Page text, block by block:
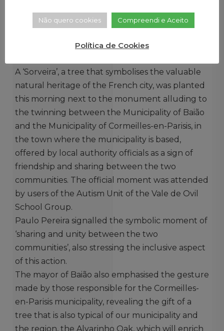
A ‘Sorveira’, a tree that symbolises the valuable
natural heritage of the French city, was planted
this morning next to the monument alluding to
the twinning between the Municipality of Baião
and the Municipality of Cormeilles-en-Parisis, in
the town where the municipality is based,
offered by local authority officials as a sign of
friendship and sharing between the two
communities. The official moment was attended
by users of the Autism Unit of the Vale de Ovil
School Group.
Paulo Pereira signalled the symbolic moment of
‘sharing and unity between the two
communities’, also stressing the inclusive aspect
of this action.
The mayor of Baião also emphasised the gesture
made by those responsible for the Cormeilles-
en-Parisis municipality, revealing the gift of a
tree that is also typical of our municipality and
the region, the Alvarinho Oak, which will enrich
Não quero cookies Compreendi e Aceito
Política de Cookies